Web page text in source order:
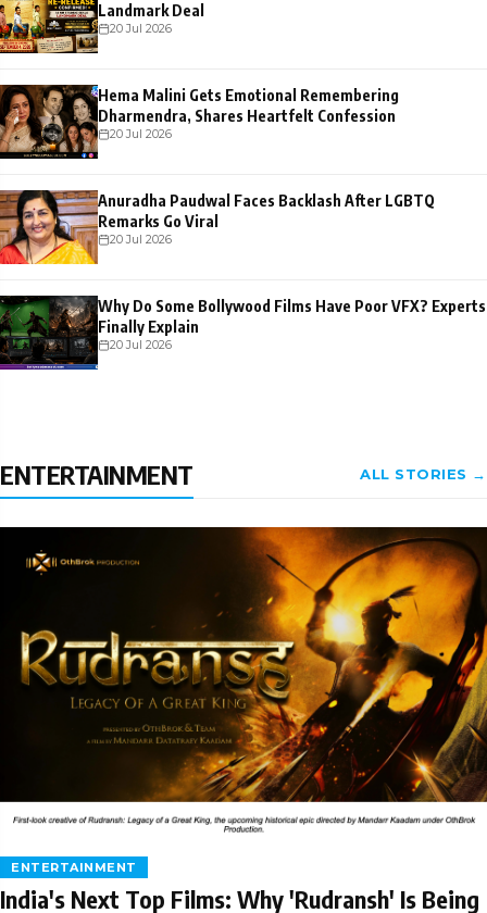
Landmark Deal
20 Jul 2026
Hema Malini Gets Emotional Remembering
Dharmendra, Shares Heartfelt Confession
20 Jul 2026
Anuradha Paudwal Faces Backlash After LGBTQ
Remarks Go Viral
20 Jul 2026
Why Do Some Bollywood Films Have Poor VFX? Experts
Finally Explain
20 Jul 2026
ENTERTAINMENT ALL STORIES →
ENTERTAINMENT
India's Next Top Films: Why 'Rudransh' Is Being